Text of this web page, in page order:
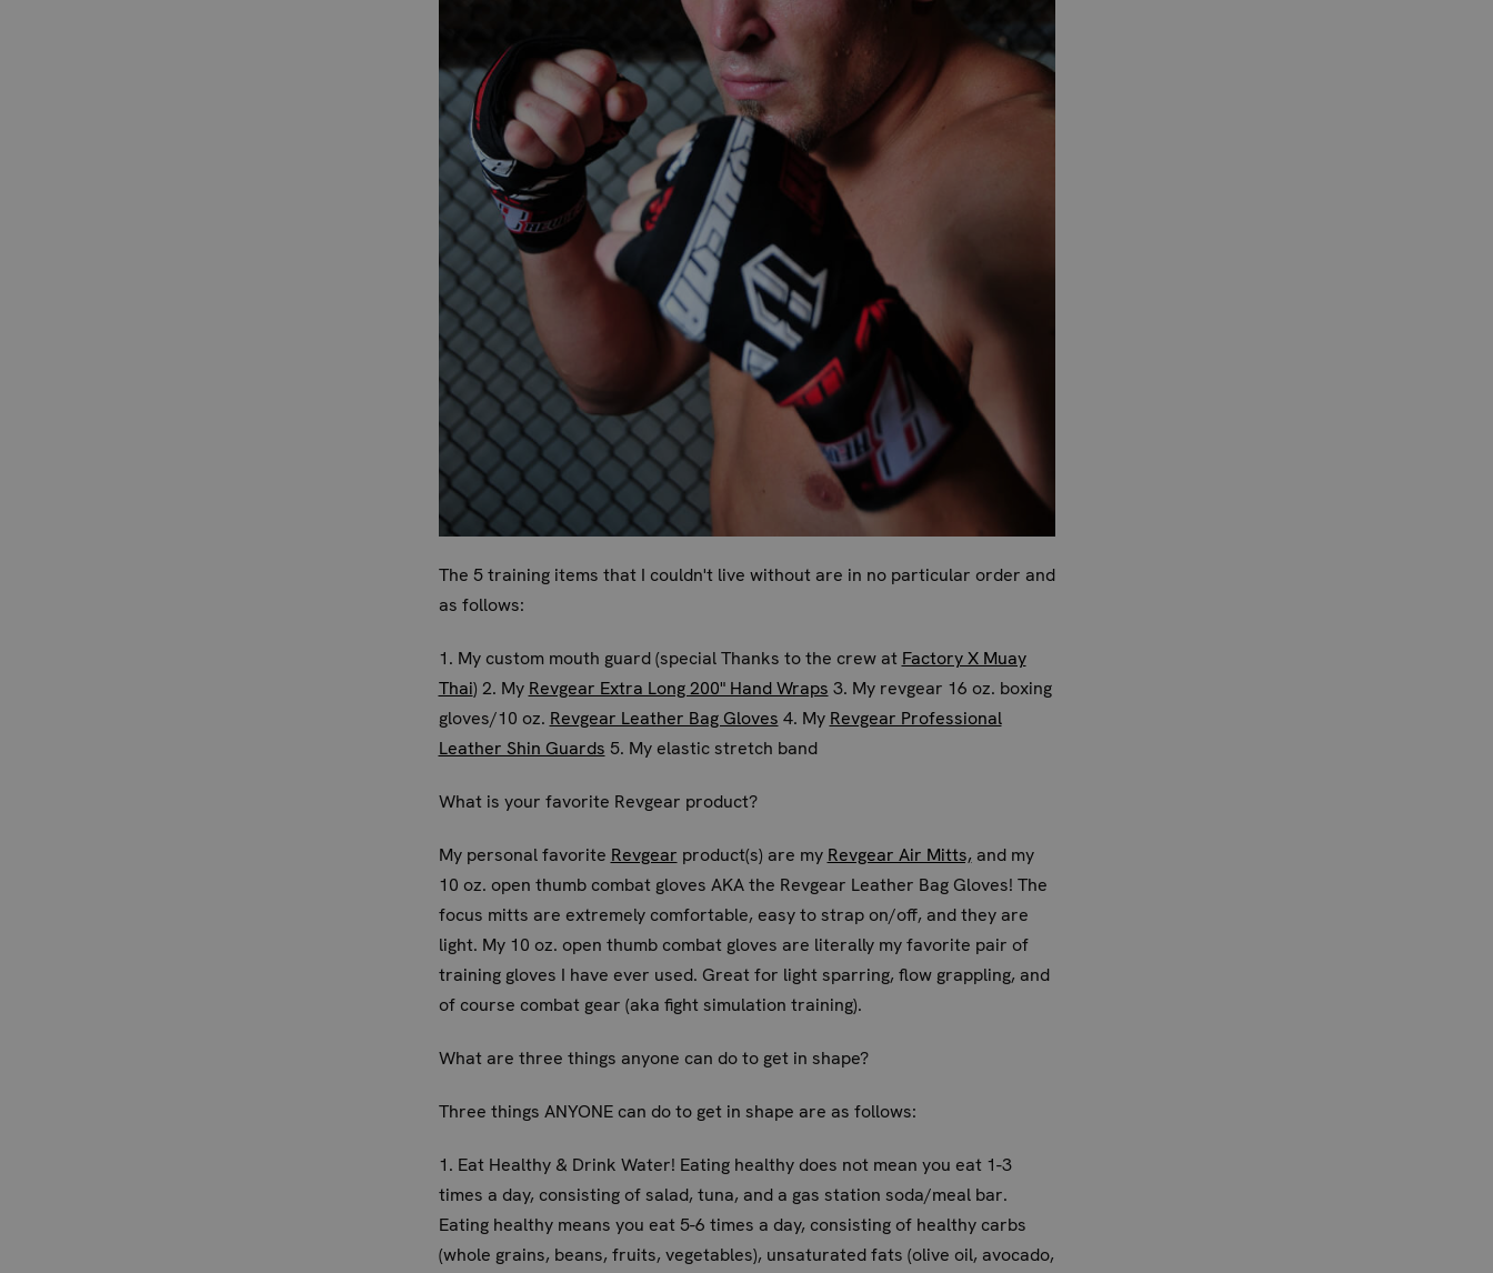
The 5 training items that I couldn't live without are in no particular order and
as follows:
1. My custom mouth guard (special Thanks to the crew at Factory X Muay
Thai) 2. My Revgear Extra Long 200" Hand Wraps 3. My revgear 16 oz. boxing
gloves/10 oz. Revgear Leather Bag Gloves 4. My Revgear Professional
Leather Shin Guards 5. My elastic stretch band
What is your favorite Revgear product?
My personal favorite Revgear product(s) are my Revgear Air Mitts, and my
10 oz. open thumb combat gloves AKA the Revgear Leather Bag Gloves! The
focus mitts are extremely comfortable, easy to strap on/off, and they are
light. My 10 oz. open thumb combat gloves are literally my favorite pair of
training gloves I have ever used. Great for light sparring, flow grappling, and
of course combat gear (aka fight simulation training).
What are three things anyone can do to get in shape?
Three things ANYONE can do to get in shape are as follows:
1. Eat Healthy & Drink Water! Eating healthy does not mean you eat 1-3
times a day, consisting of salad, tuna, and a gas station soda/meal bar.
Eating healthy means you eat 5-6 times a day, consisting of healthy carbs
(whole grains, beans, fruits, vegetables), unsaturated fats (olive oil, avocado,